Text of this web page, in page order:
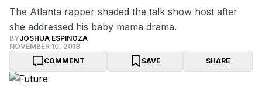
The Atlanta rapper shaded the talk show host after
she addressed his baby mama drama.
BYJOSHUA ESPINOZA
NOVEMBER 10, 2018
COMMENT
SAVE SHARE